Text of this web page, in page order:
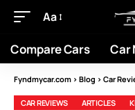
Aa
Compare Cars Car
Fyndmycar.com > Blog > Car
CAR REVIEWS ARTICLES